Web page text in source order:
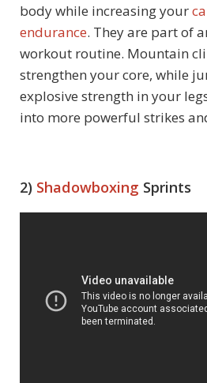
body while increasing your
endurance. They are part of
workout routine. Mountain
strengthen your core, while
explosive strength in your
into more powerful strikes
2) Shadowboxing Sprints